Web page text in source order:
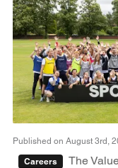
Published on August 3rd,
Careers
The